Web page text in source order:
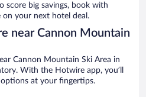
score big savings, book with
on your next hotel deal.
near Cannon Mountain
Cannon Mountain Ski Area in
With the Hotwire app, you’ll
at your fingertips.